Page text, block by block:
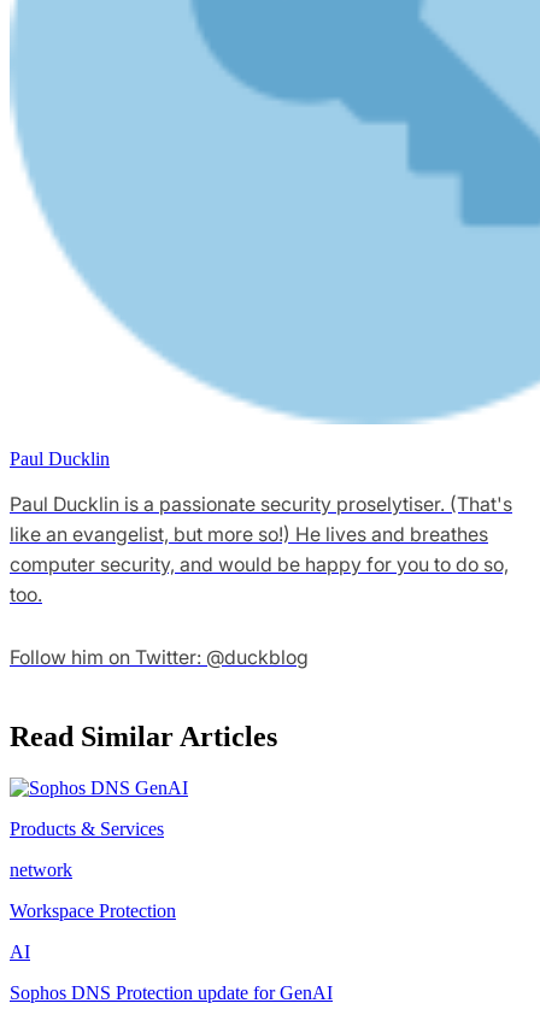
Paul Ducklin
Paul Ducklin is a passionate security proselytiser. (That's
like an evangelist, but more so!) He lives and breathes
computer security, and would be happy for you to do so,
too.
Follow him on Twitter: @duckblog
Read Similar Articles
Products & Services
network
Workspace Protection
AI
Sophos DNS Protection update for GenAI